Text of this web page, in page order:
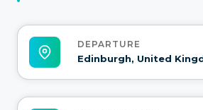
DEPARTURE
Edinburgh, United